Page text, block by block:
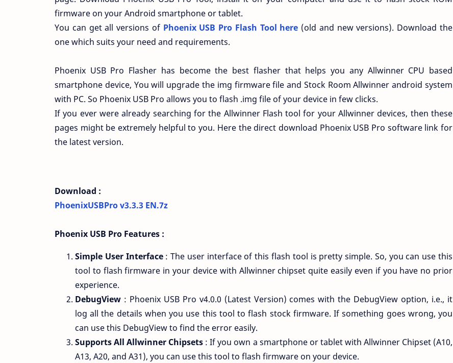
firmware on your Android smartphone or tablet.
You can get all versions of Phoenix USB Pro Flash Tool here (old and new versions). Download the
one which suits your need and requirements.
Phoenix USB Pro Flasher has become the best flasher that helps you any Allwinner CPU based
smartphone device, You will upgrade the img firmware file and Stock Room Allwinner android system
with PC. So Phoenix USB Pro allows you to flash .img file of your device in few clicks.
If you ever were already searching for the Allwinner Flash tool for your Allwinner devices, then these
pages might be extremely helpful to you. Here the direct download Phoenix USB Pro software link for
the latest version.
Download :
PhoenixUSBPro v3.3.3 EN.7z
Phoenix USB Pro Features :
Simple User Interface: The user interface of this flash tool is pretty simple. So, you can use this
tool to flash firmware in your device with Allwinner chipset quite easily even if you have no prior
experience.
DebugView : Phoenix USB Pro v4.0.0 (Latest Version) comes with the DebugView option, i.e., it
log all the details when you use this tool to flash stock firmware. If something goes wrong, you
can use this DebugView to find the error easily.
Supports All Allwinner Chipsets : If you own a smartphone or tablet with Allwinner Chipset (A10,
A13, A20, and A31), you can use this tool to flash firmware on your device.